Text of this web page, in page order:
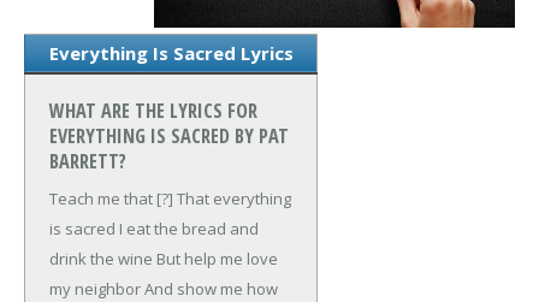
Everything Is Sacred Lyrics
WHAT ARE THE LYRICS FOR
EVERYTHING IS SACRED BY PAT
BARRETT?
Teach me that [?] That everything
is sacred I eat the bread and
drink the wine But help me love
my neighborAnd show me how